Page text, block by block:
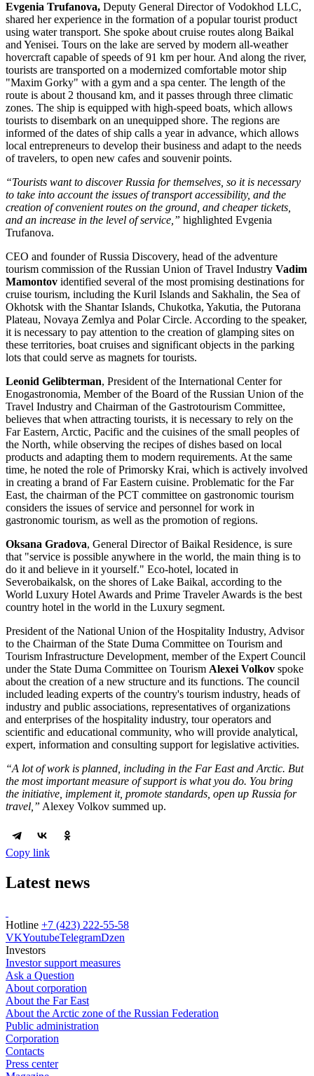
Evgenia Trufanova, Deputy General Director of Vodokhod LLC,
shared her experience in the formation of a popular tourist product
using water transport. She spoke about cruise routes along Baikal
and Yenisei. Tours on the lake are served by modern all-weather
hovercraft capable of speeds of 91 km per hour. And along the river,
tourists are transported on a modernized comfortable motor ship
"Maxim Gorky" with a gym and a spa center. The length of the
route is about 2 thousand km, and it passes through three climatic
zones. The ship is equipped with high-speed boats, which allows
tourists to disembark on an unequipped shore. The regions are
informed of the dates of ship calls a year in advance, which allows
local entrepreneurs to develop their business and adapt to the needs
of travelers, to open new cafes and souvenir points.
“Tourists want to discover Russia for themselves, so it is necessary
to take into account the issues of transport accessibility, and the
creation of convenient routes on the ground, and cheaper tickets,
and an increase in the level of service,” highlighted Evgenia
Trufanova.
CEO and founder of Russia Discovery, head of the adventure
tourism commission of the Russian Union of Travel Industry Vadim
Mamontov identified several of the most promising destinations for
cruise tourism, including the Kuril Islands and Sakhalin, the Sea of
Okhotsk with the Shantar Islands, Chukotka, Yakutia, the Putorana
Plateau, Novaya Zemlya and Polar Circle. According to the speaker,
it is necessary to pay attention to the creation of glamping sites on
these territories, boat cruises and significant objects in the parking
lots that could serve as magnets for tourists.
Leonid Gelibterman, President of the International Center for
Enogastronomia, Member of the Board of the Russian Union of the
Travel Industry and Chairman of the Gastrotourism Committee,
believes that when attracting tourists, it is necessary to rely on the
Far Eastern, Arctic, Pacific and the cuisines of the small peoples of
the North, while observing the recipes of dishes based on local
products and adapting them to modern requirements. At the same
time, he noted the role of Primorsky Krai, which is actively involved
in creating a brand of Far Eastern cuisine. Problematic for the Far
East, the chairman of the PCT committee on gastronomic tourism
considers the issues of service and personnel for work in
gastronomic tourism, as well as the promotion of regions.
Oksana Gradova, General Director of Baikal Residence, is sure
that "service is possible anywhere in the world, the main thing is to
do it and believe in it yourself." Eco-hotel, located in
Severobaikalsk, on the shores of Lake Baikal, according to the
World Luxury Hotel Awards and Prime Traveler Awards is the best
country hotel in the world in the Luxury segment.
President of the National Union of the Hospitality Industry, Advisor
to the Chairman of the State Duma Committee on Tourism and
Tourism Infrastructure Development, member of the Expert Council
under the State Duma Committee on Tourism Alexei Volkov spoke
about the creation of a new structure and its functions. The council
included leading experts of the country's tourism industry, heads of
industry and public associations, representatives of organizations
and enterprises of the hospitality industry, tour operators and
scientific and educational community, who will provide analytical,
expert, information and consulting support for legislative activities.
“A lot of work is planned, including in the Far East and Arctic. But
the most important measure of support is what you do. You bring
the initiative, implement it, promote standards, open up Russia for
travel,” Alexey Volkov summed up.
Copy link
Latest news
Hotline +7 (423) 222-55-58
VKYoutubeTelegramDzen
Investors
Investor support measures
Ask a Question
About corporation
About the Far East
About the Arctic zone of the Russian Federation
Public administration
Corporation
Contacts
Press center